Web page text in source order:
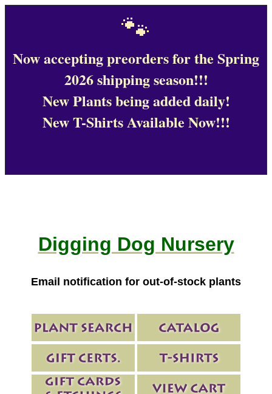
🐾
Now accepting preorders for the Spring
2026 shipping season!!!
New Plants being added daily!
New T-Shirts Available Now!!!
Digging Dog Nursery
Email notification for out-of-stock plants